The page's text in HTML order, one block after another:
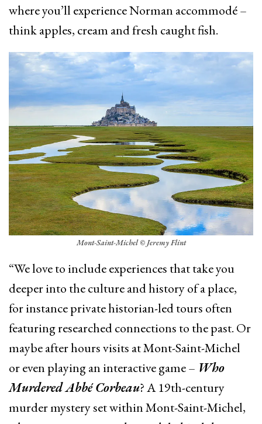
where you’ll experience Norman accommodé –
think apples, cream and fresh caught fish.
Mont-Saint-Michel © Jeremy Flint
“We love to include experiences that take you
deeper into the culture and history of a place,
for instance private historian-led tours often
featuring researched connections to the past. Or
maybe after hours visits at Mont-Saint-Michel
or even playing an interactive game – Who
Murdered Abbé Corbeau? A 19th-century
murder mystery set within Mont-Saint-Michel,